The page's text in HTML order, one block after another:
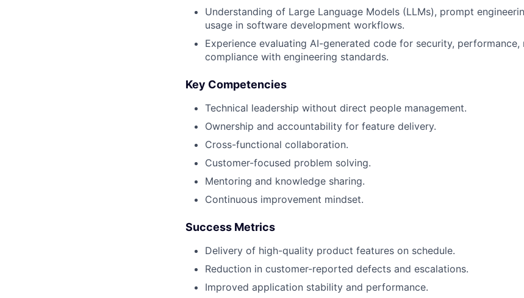
Understanding of Large Language Models (LLMs), prompt
usage in software development workflows.
Experience evaluating AI-generated code for security, performance,
compliance with engineering standards.
Key Competencies
Technical leadership without direct people management.
Ownership and accountability for feature delivery.
Cross-functional collaboration.
Customer-focused problem solving.
Mentoring and knowledge sharing.
Continuous improvement mindset.
Success Metrics
Delivery of high-quality product features on schedule.
Reduction in customer-reported defects and escalations.
Improved application stability and performance.